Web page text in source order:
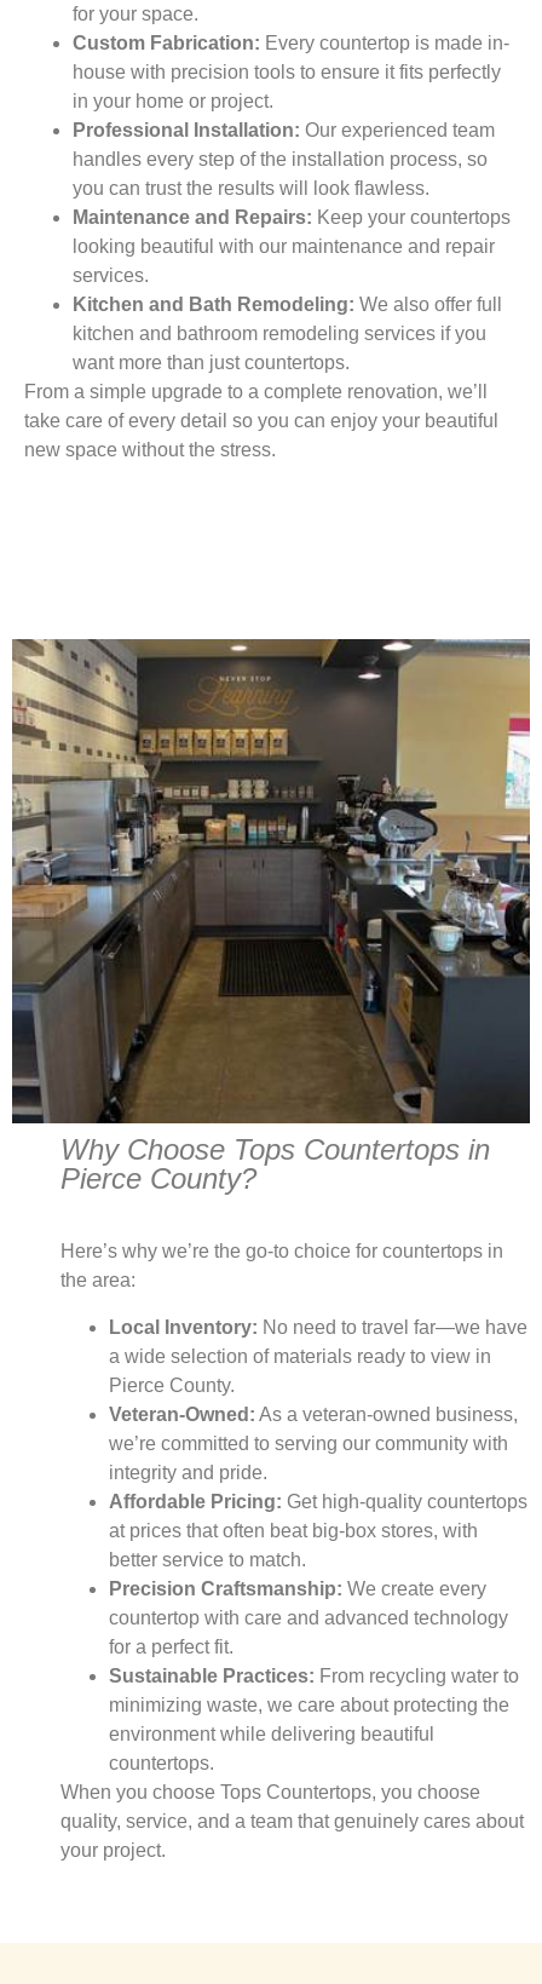
for your space.
Custom Fabrication: Every countertop is made in-
house with precision tools to ensure it fits perfectly
in your home or project.
Professional Installation: Our experienced team
handles every step of the installation process, so
you can trust the results will look flawless.
Maintenance and Repairs: Keep your countertops
looking beautiful with our maintenance and repair
services.
Kitchen and Bath Remodeling: We also offer full
kitchen and bathroom remodeling services if you
want more than just countertops.
From a simple upgrade to a complete renovation, we’ll
take care of every detail so you can enjoy your beautiful
new space without the stress.
Why Choose Tops Countertops in
Pierce County?
Here’s why we’re the go-to choice for countertops in
the area:
Local Inventory: No need to travel far—we have
a wide selection of materials ready to view in
Pierce County.
Veteran-Owned: As a veteran-owned business,
we’re committed to serving our community with
integrity and pride.
Affordable Pricing: Get high-quality countertops
at prices that often beat big-box stores, with
better service to match.
Precision Craftsmanship: We create every
countertop with care and advanced technology
for a perfect fit.
Sustainable Practices: From recycling water to
minimizing waste, we care about protecting the
environment while delivering beautiful
countertops.
When you choose Tops Countertops, you choose
quality, service, and a team that genuinely cares about
your project.